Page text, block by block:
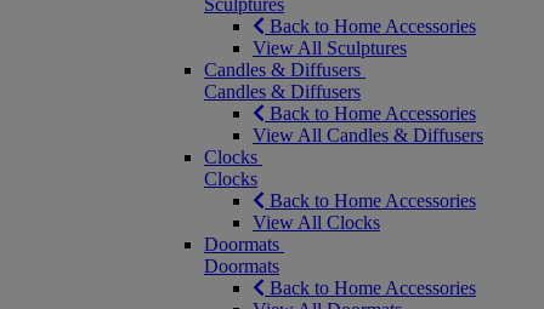
Sculptures
Back to Home Accessories
View All Sculptures
Candles & Diffusers
Candles & Diffusers
Back to Home Accessories
View All Candles & Diffusers
Clocks
Clocks
Back to Home Accessories
View All Clocks
Doormats
Doormats
Back to Home Accessories